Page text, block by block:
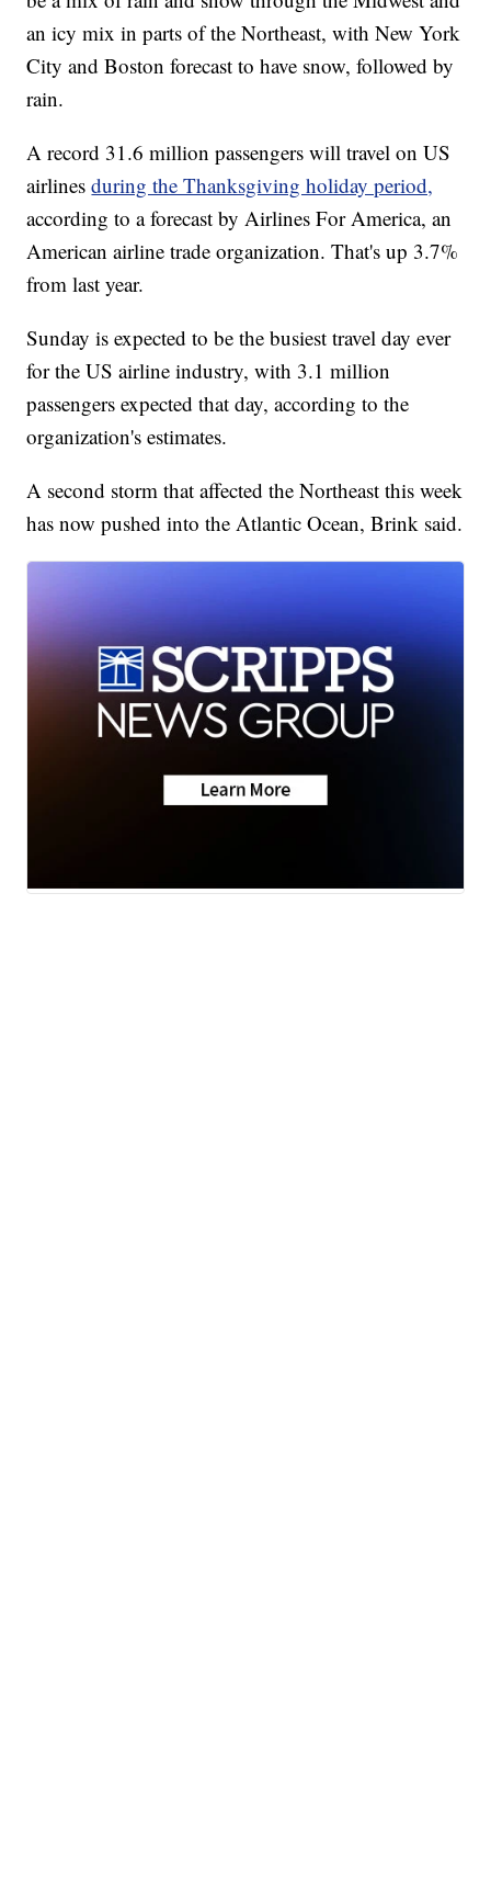
an icy mix in parts of the Northeast, with New York
City and Boston forecast to have snow, followed by
rain.
A record 31.6 million passengers will travel on US
airlinesduring the Thanksgiving holiday period,
according to a forecast by Airlines For America, an
American airline trade organization. That's up 3.7%
from last year.
Sunday is expected to be the busiest travel day ever
for the US airline industry, with 3.1 million
passengers expected that day, according to the
organization's estimates.
A second storm that affected the Northeast this week
has now pushed into the Atlantic Ocean, Brink said.